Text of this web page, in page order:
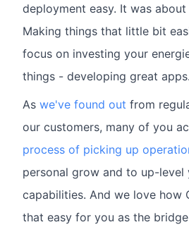
deployment easy. It was
Making things that little bit
focus on investing your
things - developing great apps.
As we've found out from
our customers, many of you
process of picking up
personal grow and to up-level
capabilities. And we love how
that easy for you as the